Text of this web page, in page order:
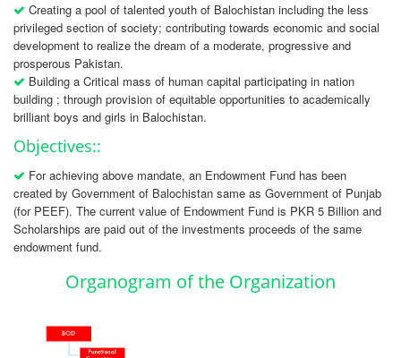
Creating a pool of talented youth of Balochistan including the less
privileged section of society; contributing towards economic and social
development to realize the dream of a moderate, progressive and
prosperous Pakistan.
Building a Critical mass of human capital participating in nation
building ; through provision of equitable opportunities to academically
brilliant boys and girls in Balochistan.
Objectives::
For achieving above mandate, an Endowment Fund has been
created by Government of Balochistan same as Government of Punjab
(for PEEF). The current value of Endowment Fund is PKR 5 Billion and
Scholarships are paid out of the investments proceeds of the same
endowment fund.
Organogram of the Organization